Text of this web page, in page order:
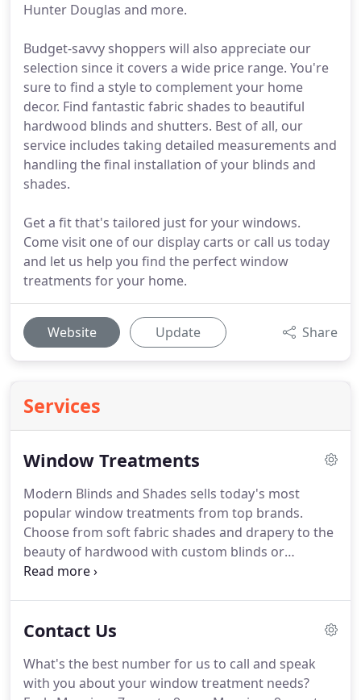
Hunter Douglas and more.
Budget-savvy shoppers will also appreciate our
selection since it covers a wide price range. You're
sure to find a style to complement your home
decor. Find fantastic fabric shades to beautiful
hardwood blinds and shutters. Best of all, our
service includes taking detailed measurements and
handling the final installation of your blinds and
shades.
Get a fit that's tailored just for your windows.
Come visit one of our display carts or call us today
and let us help you find the perfect window
treatments for your home.
Website Update Share
Services
Window Treatments
Modern Blinds and Shades sells today's most
popular window treatments from top brands.
Choose from soft fabric shades and drapery to the
beauty of hardwood with custom blinds or
shutters.Our experienced measurement and
skylights, arches, bay windows or French doors?
in difficult locations.We're so confident you'll love
your custom blinds that we offer a perfect fit
Contact Us
What's the best number for us to call and speak
with you about your window treatment needs?